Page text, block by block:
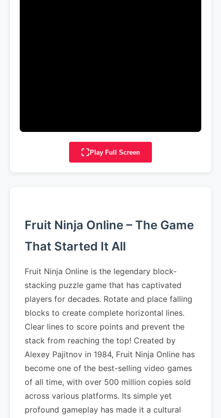
Play Full Screen
Fruit Ninja Online – The Game
That Started It All
Fruit Ninja Online is the legendary block-
stacking puzzle game that has captivated
players for decades. Rotate and place falling
blocks to create complete horizontal lines.
Clear lines to score points and prevent the
stack from reaching the top! Created by
Alexey Pajitnov in 1984, Fruit Ninja Online has
become one of the best-selling video games
of all time, with over 500 million copies sold
across various platforms. Its simple yet
profound gameplay has made it a cultural